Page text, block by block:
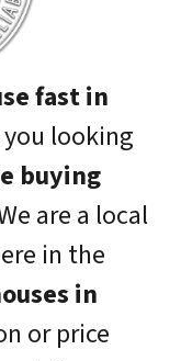
fast in
you looking
buying
are a local
in the
in
or price